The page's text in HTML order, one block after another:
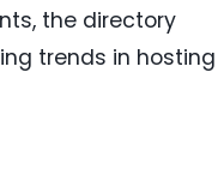
the directory
trends in hosting